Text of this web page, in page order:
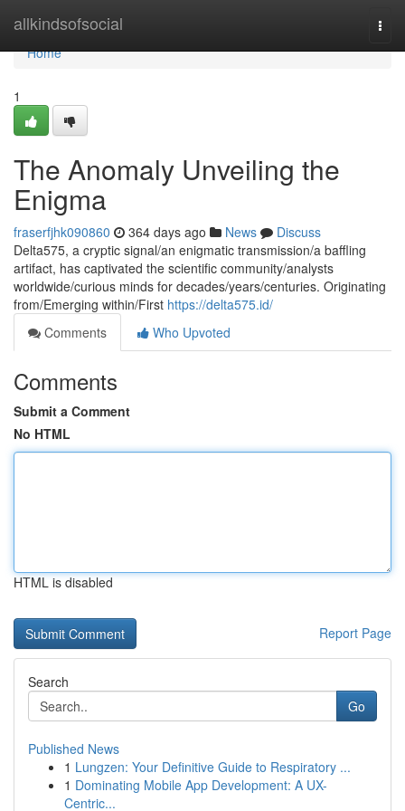
allkindsofsocial
Home
Home
1
The Anomaly Unveiling the
Enigma
fraserfjhk090860 364 days ago News
Discuss
Delta575, a cryptic signal/an enigmatic transmission/a baffling
artifact, has captivated the scientific community/analysts
worldwide/curious minds for decades/years/centuries. Originating
from/Emerging within/First https://delta575.id/
Comments
Who Upvoted
Comments
Submit a Comment
No HTML
HTML is disabled
Report Page
Search
Go
Published News
1 Lungzen: Your Definitive Guide to Respiratory ...
1 Dominating Mobile App Development: A UX-
Centric...